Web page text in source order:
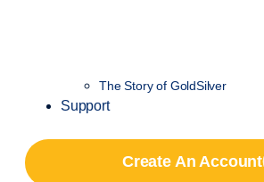
The Story of GoldSilver
Support
Create An Account